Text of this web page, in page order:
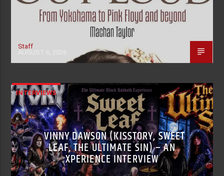
Staff
INTERVIEWS
VINNY DAWSON (KISSTORY, SWEET
LEAF, THE ULTIMATE SIN) – AN
XPERIENCE INTERVIEW